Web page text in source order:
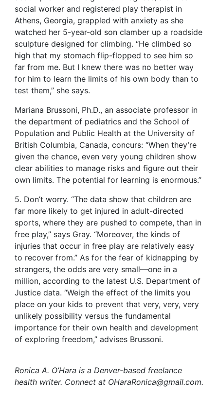
social worker and registered play therapist in
Athens, Georgia, grappled with anxiety as she
watched her 5-year-old son clamber up a roadside
sculpture designed for climbing. “He climbed so
high that my stomach flip-flopped to see him so
far from me. But I knew there was no better way
for him to learn the limits of his own body than to
test them,” she says.
Mariana Brussoni, Ph.D., an associate professor in
the department of pediatrics and the School of
Population and Public Health at the University of
British Columbia, Canada, concurs: “When they’re
given the chance, even very young children show
clear abilities to manage risks and figure out their
own limits. The potential for learning is enormous.”
5. Don’t worry. “The data show that children are
far more likely to get injured in adult-directed
sports, where they are pushed to compete, than in
free play,” says Gray. “Moreover, the kinds of
injuries that occur in free play are relatively easy
to recover from.” As for the fear of kidnapping by
strangers, the odds are very small—one in a
million, according to the latest U.S. Department of
Justice data. “Weigh the effect of the limits you
place on your kids to prevent that very, very, very
unlikely possibility versus the fundamental
importance for their own health and development
of exploring freedom,” advises Brussoni.
Ronica A. O’Hara is a Denver-based freelance
health writer. Connect at OHaraRonica@gmail.com.